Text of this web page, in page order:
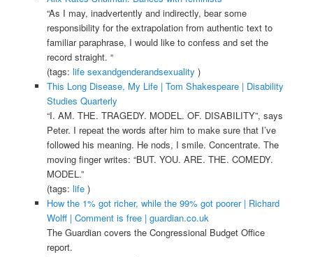
“As I may, inadvertently and indirectly, bear some
responsibility for the extrapolation from authentic text to
familiar paraphrase, I would like to confess and set the
record straight. “
(tags: life sexandgenderandsexuality )
This Long Disease, My Life | Tom Shakespeare | Disability
Studies Quarterly
“I. AM. THE. TRAGEDY. MODEL. OF. DISABILITY”, says
Peter. I repeat the words after him to make sure that I’ve
followed his meaning. He nods, I smile. Concentrate. The
moving finger writes: “BUT. YOU. ARE. THE. COMEDY.
MODEL.”
(tags: life)
How the 1% got richer, while the 99% got poorer | Richard
Wolff | Comment is free | guardian.co.uk
The Guardian covers the Congressional Budget Office
report.